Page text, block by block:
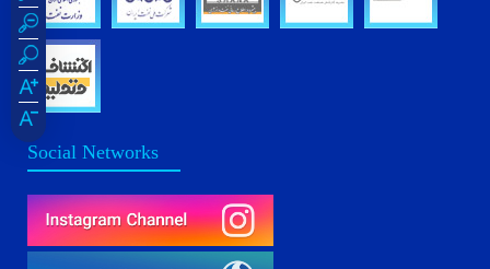
Social Networks